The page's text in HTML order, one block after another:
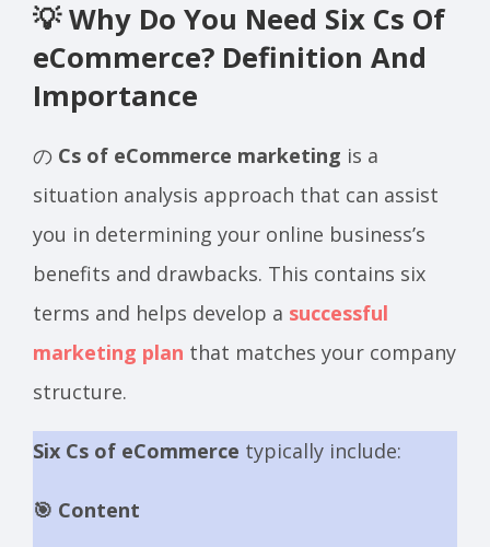
💡 Why Do You Need Six Cs Of
eCommerce? Definition And
Importance
の Cs of eCommerce marketing is a
situation analysis approach that can assist
you in determining your online business’s
benefits and drawbacks. This contains six
terms and helps develop a successful
marketing plan that matches your company
structure.
Six Cs of eCommerce typically include:
🎯 Content